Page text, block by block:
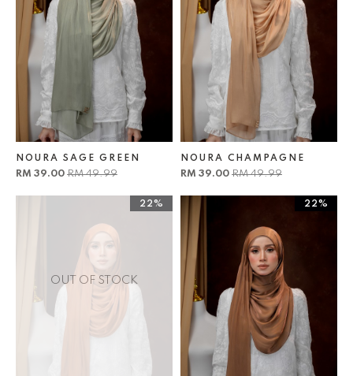
NOURA SAGE GREEN
RM 39.00 RM 49.99
NOURA CHAMPAGNE
RM 39.00 RM 49.99
OUT OF STOCK
22% 22%